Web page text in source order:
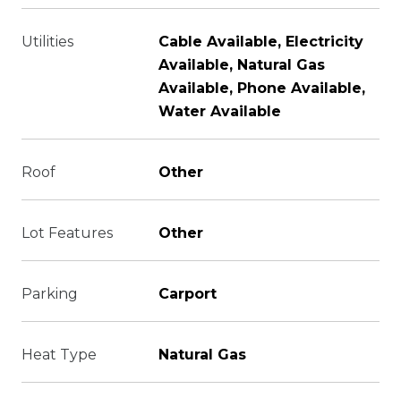
Utilities
Cable Available, Electricity
Available, Natural Gas
Available, Phone Available,
Water Available
Roof Other
Lot Features Other
Parking Carport
Heat Type Natural Gas